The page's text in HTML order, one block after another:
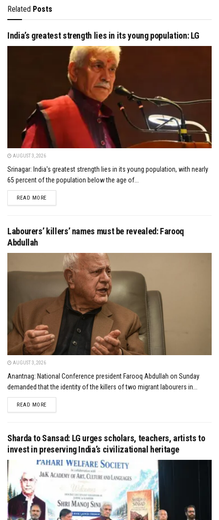
Related Posts
India’s greatest strength lies in its young population: LG
AUGUST 3, 2026
Srinagar: India's greatest strength lies in its young population, with nearly
65 percent of the population below the age of...
READ MOREDETAILS
Labourers’ killers’ names must be revealed: Farooq
Abdullah
AUGUST 3, 2026
Anantnag: National Conference president Farooq Abdullah on Sunday
demanded that the identity of the killers of two migrant labourers in...
READ MOREDETAILS
Sharda to Sansad: LG urges scholars, teachers, artists to
invest in preserving India’s civilizational heritage